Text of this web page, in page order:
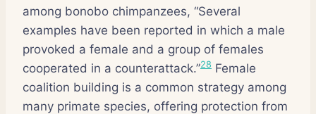
among bonobo chimpanzees, “Several
examples have been reported in which a male
provoked a female and a group of females
cooperated in a counterattack.”28 Female
coalition building is a common strategy among
many primate species, offering protection from